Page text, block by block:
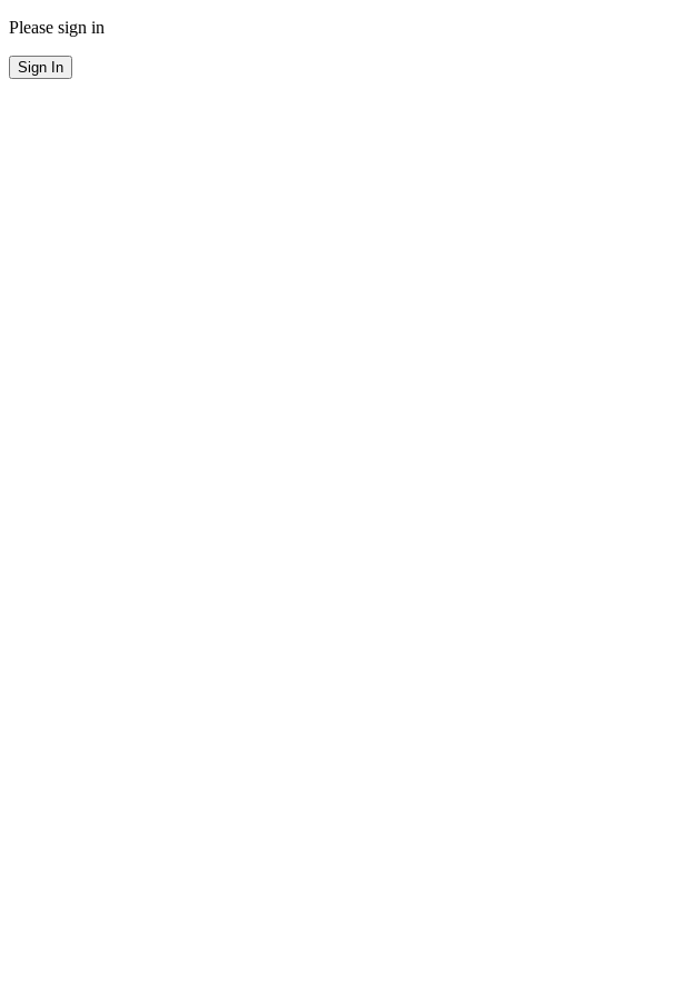
Please sign in
Sign In